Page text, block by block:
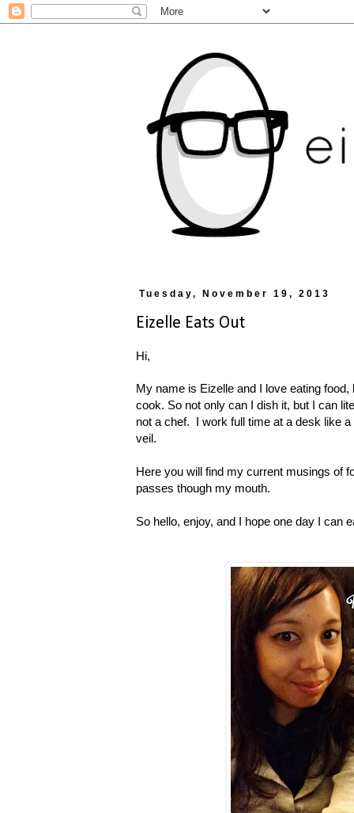
Tuesday, November 19, 2013
Eizelle Eats Out
Hi,
My name is Eizelle and I love eating
cook. So not only can I dish it, but I can
not a chef. I work full time at a desk like
veil.
Here you will find my current musings of
passes though my mouth.
So hello, enjoy, and I hope one day I can